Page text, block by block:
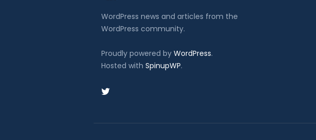
WordPress news and articles from the
WordPress community.
Proudly powered by WordPress.
Hosted with SpinupWP.